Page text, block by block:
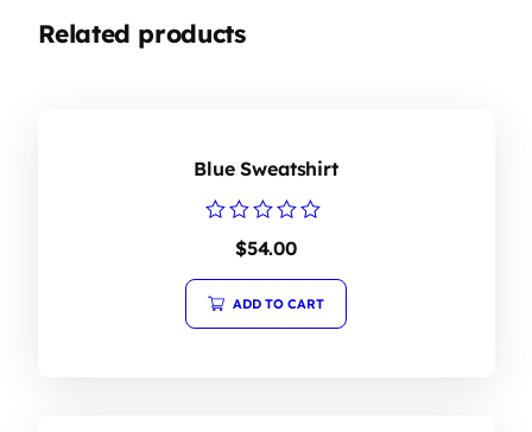
Related products
Blue Sweatshirt
Rated
out
of
5
$54.00
ADD TO CART